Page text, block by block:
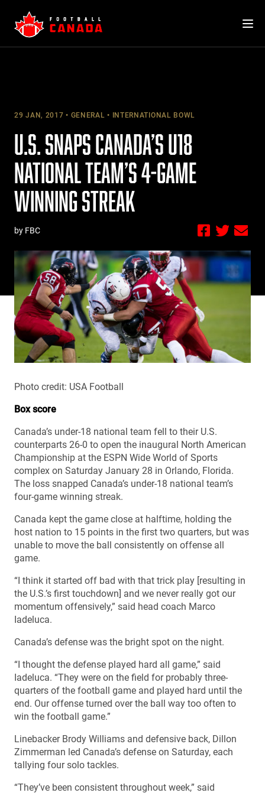
content
29 JAN, 2017 GENERAL INTERNATIONAL BOWL
U.S. SNAPS CANADA’S U18
NATIONAL TEAM’S 4-GAME
WINNING STREAK
by FBC
Photo credit: USA Football
Box score
Canada’s under-18 national team fell to their U.S.
counterparts 26-0 to open the inaugural North American
Championship at the ESPN Wide World of Sports
complex on Saturday January 28 in Orlando, Florida.
The loss snapped Canada’s under-18 national team’s
four-game winning streak.
Canada kept the game close at halftime, holding the
host nation to 15 points in the first two quarters, but was
unable to move the ball consistently on offense all
game.
“I think it started off bad with that trick play [resulting in
the U.S.’s first touchdown] and we never really got our
momentum offensively,” said head coach Marco
Iadeluca.
Canada’s defense was the bright spot on the night.
“I thought the defense played hard all game,” said
Iadeluca. “They were on the field for probably three-
quarters of the football game and played hard until the
end. Our offense turned over the ball way too often to
win the football game.”
Linebacker Brody Williams and defensive back, Dillon
Zimmerman led Canada’s defense on Saturday, each
tallying four solo tackles.
“They’ve been consistent throughout week,” said